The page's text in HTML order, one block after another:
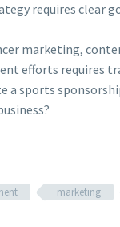
requires clear
marketing,
efforts requires
a sports
marketing